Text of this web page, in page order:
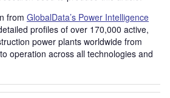
from GlobalData’s Power Intelligence
profiles of over 170,000 active,
power plants worldwide from
operation across all technologies and